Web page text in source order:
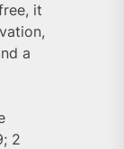
it
a
2